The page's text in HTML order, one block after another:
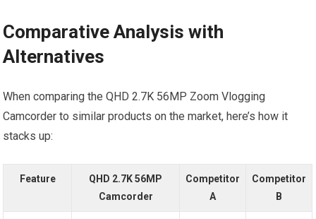
Comparative Analysis with
Alternatives
When comparing the QHD 2.7K⁤ 56MP⁣ Zoom Vlogging
Camcorder to similar products on the market, here’s how it
stacks up:
Feature
QHD 2.7K 56MP
Camcorder
Competitor
A
Competitor
B